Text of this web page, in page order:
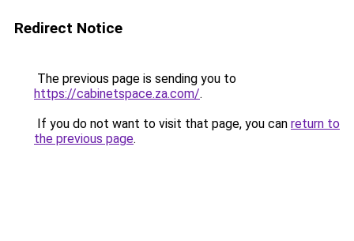
Redirect Notice
The previous page is sending you to
https://cabinetspace.za.com/.
If you do not want to visit that page, you can return to
the previous page.